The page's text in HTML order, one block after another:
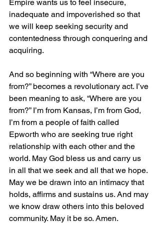
Empire wants us to feel insecure,
inadequate and impoverished so that
we will keep seeking security and
contentedness through conquering and
acquiring.
And so beginning with “Where are you
from?” becomes a revolutionary act. I’ve
been meaning to ask, “Where are you
from?” I’m from Kansas, I’m from God,
I’m from a people of faith called
Epworth who are seeking true right
relationship with each other and the
world. May God bless us and carry us
in all that we seek and all that we hope.
May we be drawn into an intimacy that
holds, affirms and sustains us. And may
we know draw others into this beloved
community. May it be so. Amen.